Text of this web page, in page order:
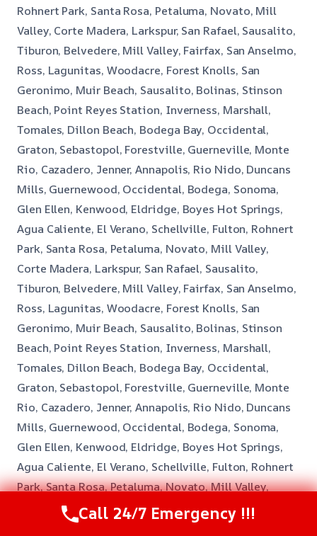
Rohnert Park, Santa Rosa, Petaluma, Novato, Mill
Valley, Corte Madera, Larkspur, San Rafael, Sausalito,
Tiburon, Belvedere, Mill Valley, Fairfax, San Anselmo,
Ross, Lagunitas, Woodacre, Forest Knolls, San
Geronimo, Muir Beach, Sausalito, Bolinas, Stinson
Beach, Point Reyes Station, Inverness, Marshall,
Tomales, Dillon Beach, Bodega Bay, Occidental,
Graton, Sebastopol, Forestville, Guerneville, Monte
Rio, Cazadero, Jenner, Annapolis, Rio Nido, Duncans
Mills, Guernewood, Occidental, Bodega, Sonoma,
Glen Ellen, Kenwood, Eldridge, Boyes Hot Springs,
Agua Caliente, El Verano, Schellville, Fulton, Rohnert
Park, Santa Rosa, Petaluma, Novato, Mill Valley,
Corte Madera, Larkspur, San Rafael, Sausalito,
Tiburon, Belvedere, Mill Valley, Fairfax, San Anselmo,
Ross, Lagunitas, Woodacre, Forest Knolls, San
Geronimo, Muir Beach, Sausalito, Bolinas, Stinson
Beach, Point Reyes Station, Inverness, Marshall,
Tomales, Dillon Beach, Bodega Bay, Occidental,
Graton, Sebastopol, Forestville, Guerneville, Monte
Rio, Cazadero, Jenner, Annapolis, Rio Nido, Duncans
Mills, Guernewood, Occidental, Bodega, Sonoma,
Glen Ellen, Kenwood, Eldridge, Boyes Hot Springs,
Agua Caliente, El Verano, Schellville, Fulton, Rohnert
Park, Santa Rosa, Petaluma, Novato, Mill Valley,
Corte Madera, Larkspur, San Rafael, Sausalito,
Tiburon, Belvedere, Mill Valley, Fairfax, San Anselmo,
Call 24/7 Emergency !!!